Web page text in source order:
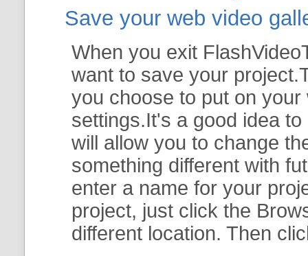
Save your web video
When you exit
want to save your
you choose to put on
settings.It's a good idea
will allow you to change
something different with
enter a name for your
project, just click the
different location. Then